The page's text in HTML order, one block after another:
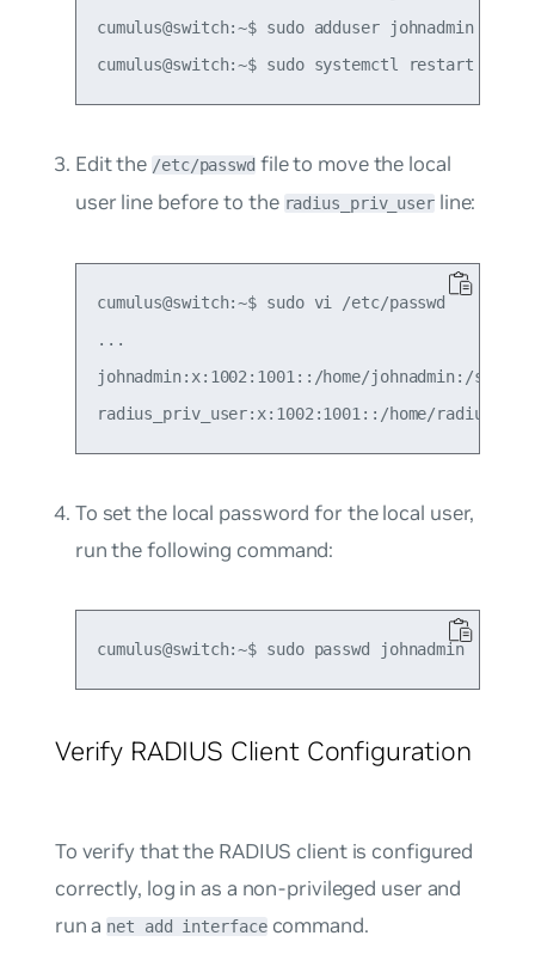
cumulus@switch:~$ sudo adduser johnadmin sudo
Edit the /etc/passwdfile to move the local
user line before to the radius_priv_userline:
cumulus@switch:~$ sudo vi /etc/passwd
...
johnadmin:x:1002:1001::/home/johnadmin:/sbin/
To set the local password for the local user,
run the following command:
Verify RADIUS Client Configuration
To verify that the RADIUS client is configured
correctly, log in as a non-privileged user and
run a net add interfacecommand.